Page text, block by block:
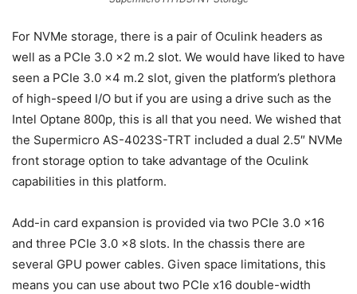
For NVMe storage, there is a pair of Oculink headers as
well as a PCIe 3.0 x2 m.2 slot. We would have liked to have
seen a PCIe 3.0 x4 m.2 slot, given the platform’s plethora
of high-speed I/O but if you are using a drive such as the
Intel Optane 800p, this is all that you need. We wished that
the Supermicro AS-4023S-TRT included a dual 2.5″ NVMe
front storage option to take advantage of the Oculink
capabilities in this platform.
Add-in card expansion is provided via two PCIe 3.0 x16
and three PCIe 3.0 x8 slots. In the chassis there are
several GPU power cables. Given space limitations, this
means you can use about two PCIe x16 double-width